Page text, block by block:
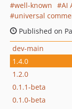
well-known
AI
universal
Published on
dev-main
1.4.0
1.2.0
0.1.1-beta
0.1.0-beta